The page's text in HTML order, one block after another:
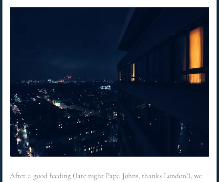
After a good feeding (late night Papa Johns, thanks London!), we